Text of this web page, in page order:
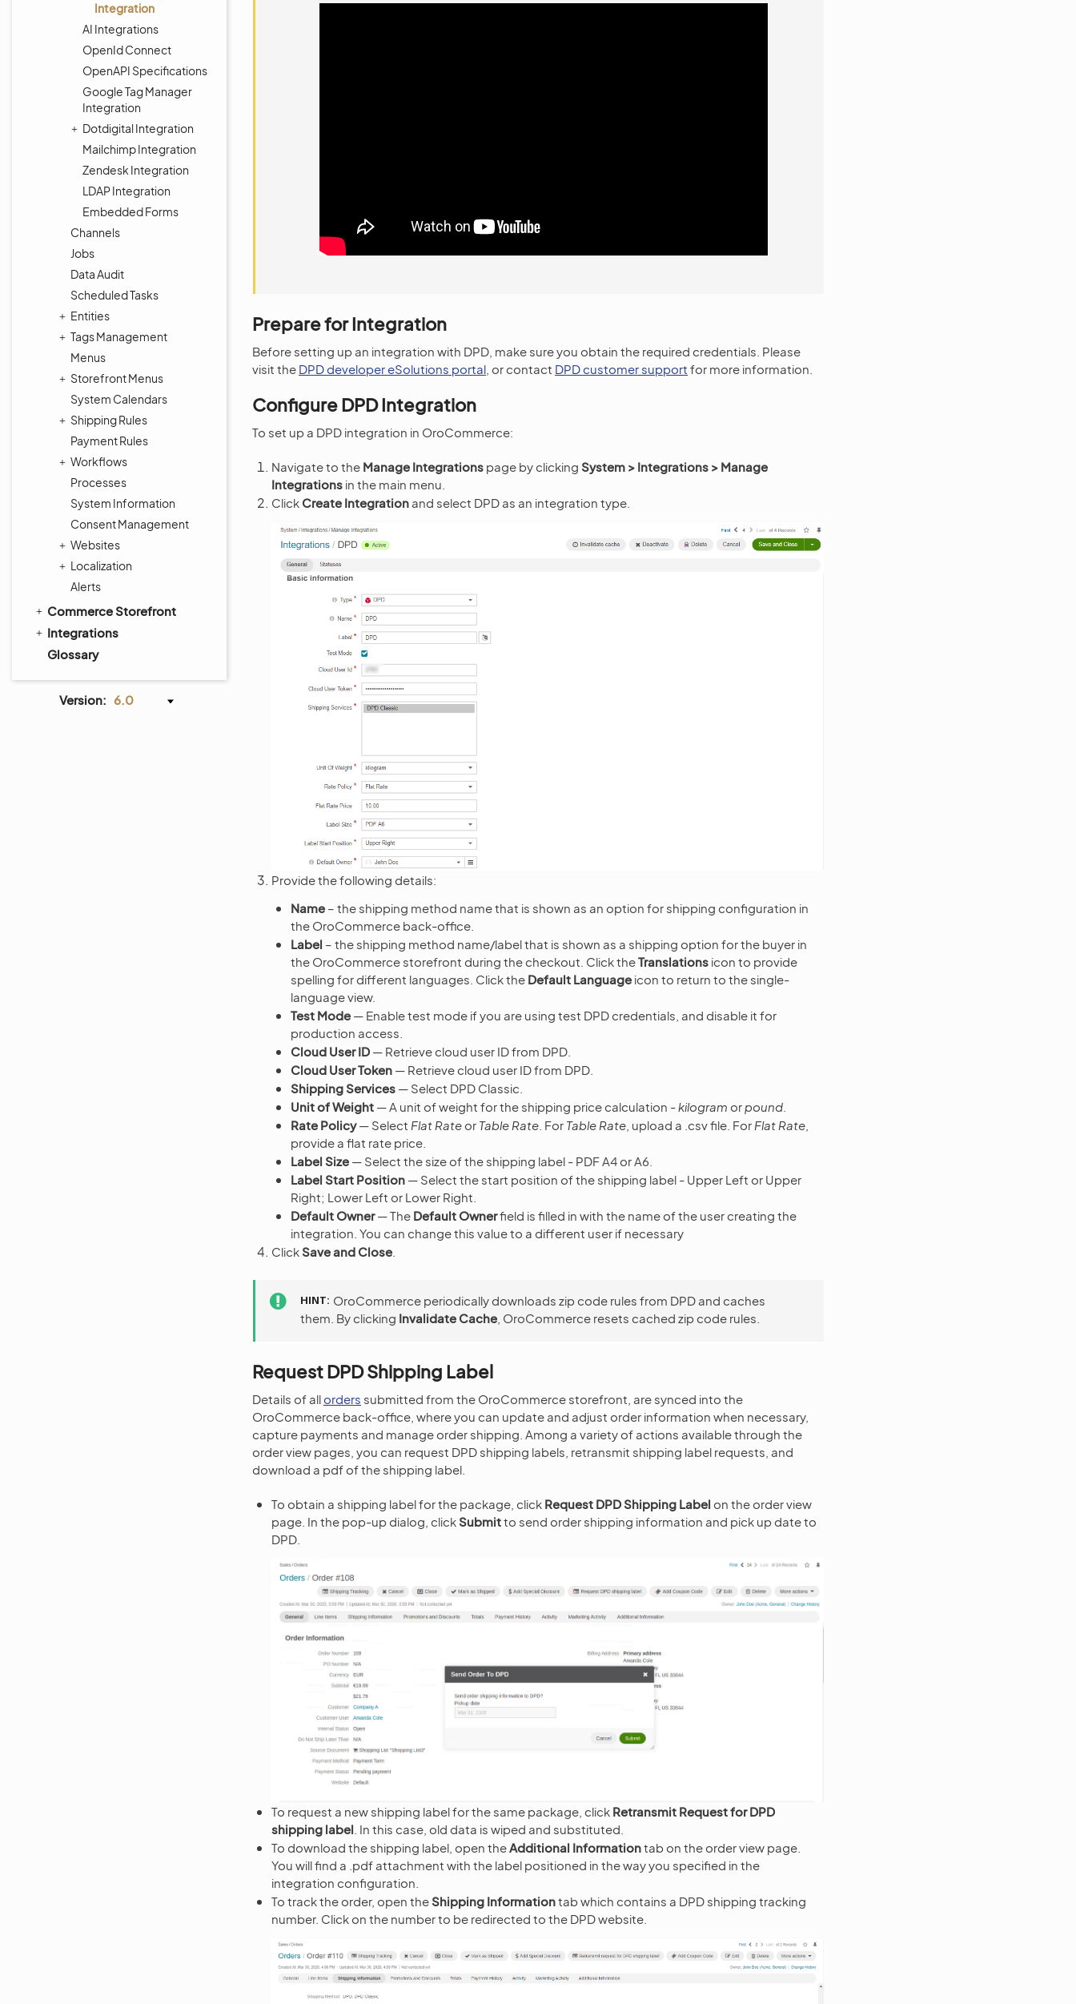
Integration
AI Integrations
OpenId Connect
OpenAPI Specifications
Google Tag Manager
Integration
Dotdigital Integration
Mailchimp Integration
Zendesk Integration
LDAP Integration
Embedded Forms
Channels
Jobs
Data Audit
Scheduled Tasks
Entities
Tags Management
Menus
Storefront Menus
System Calendars
Shipping Rules
Payment Rules
Workflows
Processes
System Information
Consent Management
Websites
Localization
Alerts
Commerce Storefront
Integrations
Glossary
Version: 6.0
Prepare for Integration
Before setting up an integration with DPD, make sure you obtain the required credentials. Please
visit the DPD developer eSolutions portal , or contact DPD customer support for more information.
Configure DPD Integration
To set up a DPD integration in OroCommerce:
Navigate to the Manage Integrations page by clicking System > Integrations > Manage
Integrations in the main menu.
Click Create Integration and select DPD as an integration type.
Provide the following details:
Name – the shipping method name that is shown as an option for shipping configuration in
the OroCommerce back-office.
Label – the shipping method name/label that is shown as a shipping option for the buyer in
the OroCommerce storefront during the checkout. Click theTranslations icon to provide
spelling for different languages. Click the Default Language icon to return to the single-
language view.
Test Mode — Enable test mode if you are using test DPD credentials, and disable it for
production access.
Cloud User ID — Retrieve cloud user ID from DPD.
Cloud User Token — Retrieve cloud user ID from DPD.
Shipping Services — Select DPD Classic.
Unit of Weight — A unit of weight for the shipping price calculation -kilogram orpound
Rate Policy— Select Flat Rate or Table Rate . For Table Rate , upload a .csv file. For Flat Rate
provide a flat rate price.
Label Size — Select the size of the shipping label - PDF A4 or A6.
Label Start Position — Select the start position of the shipping label - Upper Left or Upper
Right; Lower Left or Lower Right.
Default Owner— The Default Ownerfield is filled in with the name of the user creating the
integration. You can change this value to a different user if necessary
ClickSave and Close
HINT OroCommerce periodically downloads zip code rules from DPD and caches
them. By clicking Invalidate Cache , OroCommerce resets cached zip code rules.
Request DPD Shipping Label
Details of allorders submitted from the OroCommerce storefront, are synced into the
OroCommerce back-office, where you can update and adjust order information when necessary,
capture payments and manage order shipping. Among a variety of actions available through the
order view pages, you can request DPD shipping labels, retransmit shipping label requests, and
download a pdf of the shipping label.
To obtain a shipping label for the package, click Request DPD Shipping Label on the order view
page. In the pop-up dialog, clickSubmitto send order shipping information and pick up date to
DPD.
To request a new shipping label for the same package, click Retransmit Request for DPD
shipping label . In this case, old data is wiped and substituted.
To download the shipping label, open the Additional Informationtab on the order view page.
You will find a .pdf attachment with the label positioned in the way you specified in the
integration configuration.
To track the order, open theShipping Informationtab which contains a DPD shipping tracking
number. Click on the number to be redirected to the DPD website.